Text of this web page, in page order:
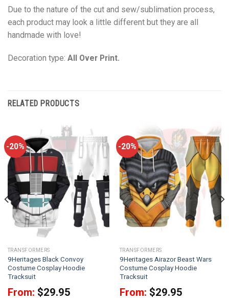
Due to the nature of the cut and sew/sublimation process,
each product may look a little different but they are all
handmade with love!
Decoration type: All Over Print.
RELATED PRODUCTS
-20%
TRANSFORMERS
9Heritages Black Convoy
Costume Cosplay Hoodie
Tracksuit
From: $29.95
-20%
TRANSFORMERS
9Heritages Airazor Beast Wars
Costume Cosplay Hoodie
Tracksuit
From: $29.95